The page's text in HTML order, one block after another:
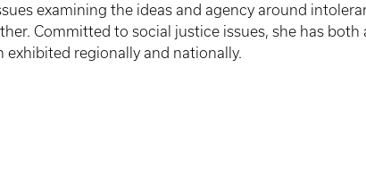
examining the ideas and agency around
Committed to social justice issues, she has
exhibited regionally and nationally.